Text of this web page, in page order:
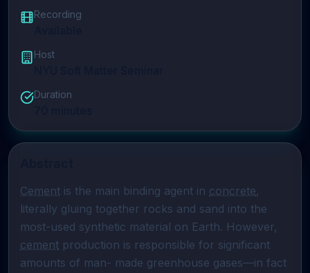
Recording
Host
Duration
Cement is the main binding agent in concrete,
literally gluing together rocks and sand into the
cement production is responsible for significant
amounts of man- made greenhouse gases—in fact